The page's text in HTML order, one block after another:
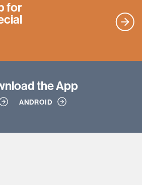
for
the App
ANDROID